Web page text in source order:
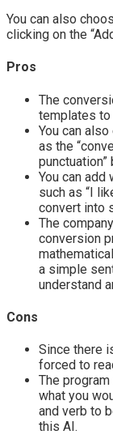
You can also
clicking on the
Pros
The
templates to
You can
as the
punctuation”
You can
such as “I
convert into
The
conversion
a simple
understand
Cons
Since there
forced to
The
what you
and verb to
this AI.